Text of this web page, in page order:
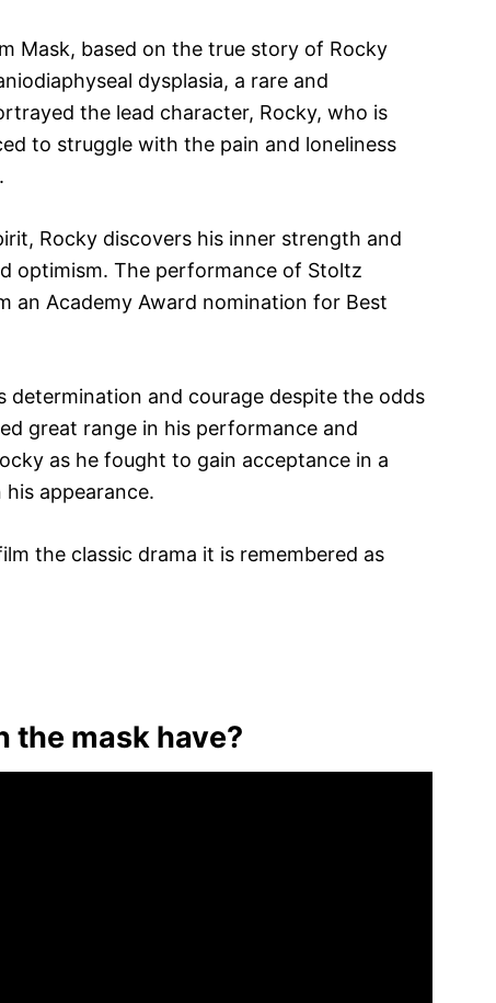
Mask, based on the true story of Rocky
dysplasia, a rare and
the lead character, Rocky, who is
to struggle with the pain and loneliness
Rocky discovers his inner strength and
optimism. The performance of Stoltz
an Academy Award nomination for Best
determination and courage despite the odds
great range in his performance and
as he fought to gain acceptance in a
appearance.
the classic drama it is remembered as
the mask have?